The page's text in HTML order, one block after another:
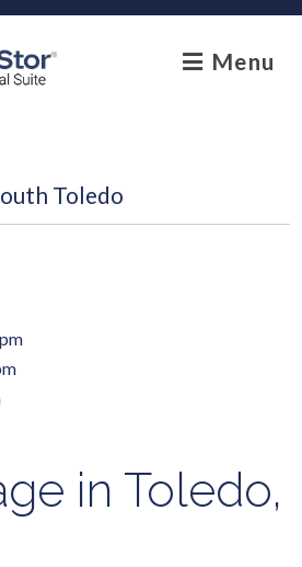
Menu
Toledo
in Toledo,